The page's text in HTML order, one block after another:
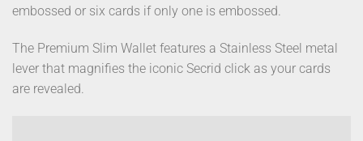
embossed or six cards if only one is embossed.
The Premium Slim Wallet features a Stainless Steel metal
lever that magnifies the iconic Secrid click as your cards
are revealed.